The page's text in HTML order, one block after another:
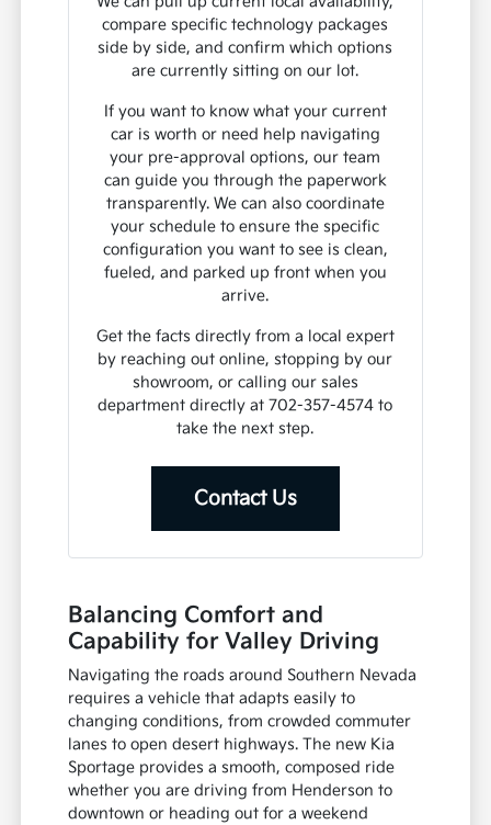
compare specific technology packages
side by side, and confirm which options
are currently sitting on our lot.
If you want to know what your current
car is worth or need help navigating
your pre-approval options, our team
can guide you through the paperwork
transparently. We can also coordinate
your schedule to ensure the specific
configuration you want to see is clean,
fueled, and parked up front when you
arrive.
Get the facts directly from a local expert
by reaching out online, stopping by our
showroom, or calling our sales
department directly at 702-357-4574 to
take the next step.
Contact Us
Balancing Comfort and
Capability for Valley Driving
Navigating the roads around Southern Nevada
requires a vehicle that adapts easily to
changing conditions, from crowded commuter
lanes to open desert highways. The new Kia
Sportage provides a smooth, composed ride
whether you are driving from Henderson to
downtown or heading out for a weekend